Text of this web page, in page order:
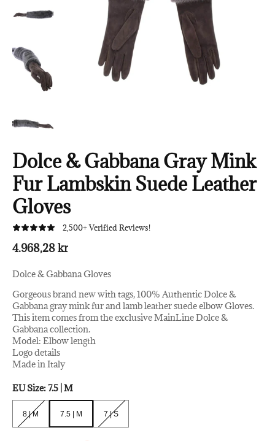
Dolce & Gabbana Gray Mink
Fur Lambskin Suede Leather
Gloves
2,500+ Verified Reviews!
4.968,28 kr
Dolce & Gabbana Gloves
Gorgeous brand new with tags, 100% Authentic Dolce &
Gabbana gray mink fur and lamb leather suede elbow Gloves.
This item comes from the exclusive MainLine Dolce &
Gabbana collection.
Model: Elbow length
Logo details
Made in Italy
EU Size:7.5 | M
8 | M
8 | M 7.5 | M 7 | S